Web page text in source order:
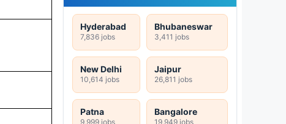
Hyderabad
7,836 jobs
Bhubaneswar
3,411 jobs
New Delhi
10,614 jobs
Jaipur
26,811 jobs
Patna
9,999 jobs
Bangalore
19,949 jobs